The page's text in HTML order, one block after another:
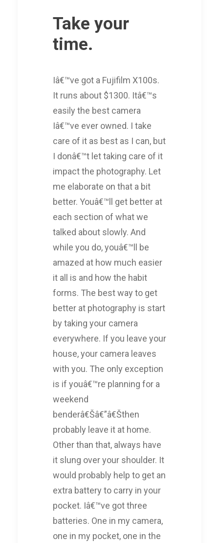
Take your
time.
Iâ€™ve got a Fujifilm X100s.
It runs about $1300. Itâ€™s
easily the best camera
Iâ€™ve ever owned. I take
care of it as best as I can, but
I donâ€™t let taking care of it
impact the photography. Let
me elaborate on that a bit
better. Youâ€™ll get better at
each section of what we
talked about slowly. And
while you do, youâ€™ll be
amazed at how much easier
it all is and how the habit
forms. The best way to get
better at photography is start
by taking your camera
everywhere. If you leave your
house, your camera leaves
with you. The only exception
is if youâ€™re planning for a
weekend
benderâ€Šâ€”â€Šthen
probably leave it at home.
Other than that, always have
it slung over your shoulder. It
would probably help to get an
extra battery to carry in your
pocket. Iâ€™ve got three
batteries. One in my camera,
one in my pocket, one in the